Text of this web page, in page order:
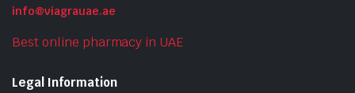
info@viagrauae.ae
Best online pharmacy in UAE
Legal Information